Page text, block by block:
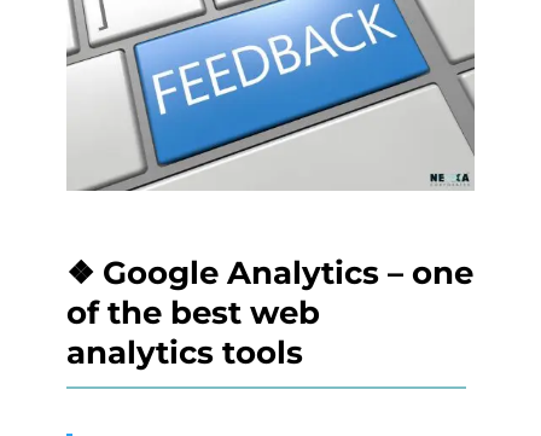
❖ Google Analytics – one
of the best web
analytics tools